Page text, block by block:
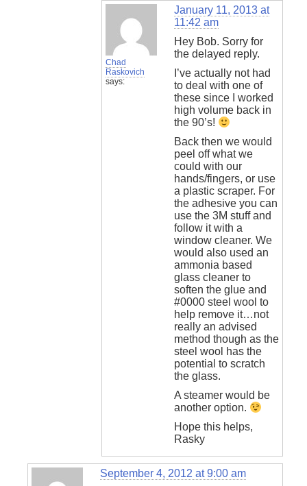
Chad
Raskovich
says:
January 11, 2013 at
11:42 am
Hey Bob. Sorry for
the delayed reply.
I’ve actually not had
to deal with one of
these since I worked
high volume back in
the 90’s!
Back then we would
peel off what we
could with our
hands/fingers, or use
a plastic scraper. For
the adhesive you can
use the 3M stuff and
follow it with a
window cleaner. We
would also used an
ammonia based
glass cleaner to
soften the glue and
#0000 steel wool to
help remove it…not
really an advised
method though as the
steel wool has the
potential to scratch
the glass.
A steamer would be
another option.
Hope this helps,
Rasky
September 4, 2012 at 9:00 am